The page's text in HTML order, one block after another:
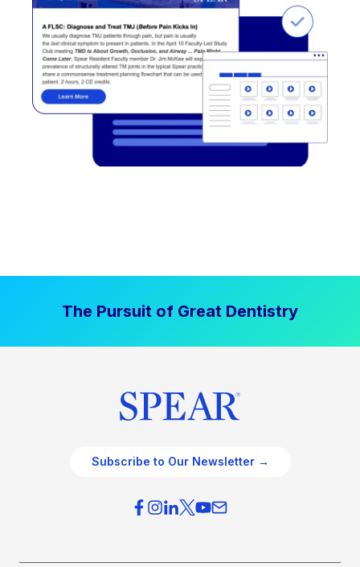
The Pursuit of Great Dentistry
Subscribe to Our Newsletter →